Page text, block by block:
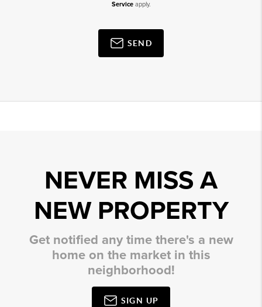
Serviceapply.
SEND
NEVER MISS A
NEW PROPERTY
Get notified any time there's a new
home on the market in this
neighborhood!
SIGN UP